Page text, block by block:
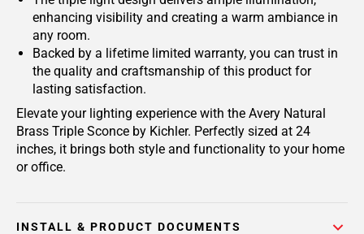
enhancing visibility and creating a warm ambiance in
any room.
Backed by a lifetime limited warranty, you can trust in
the quality and craftsmanship of this product for
lasting satisfaction.
Elevate your lighting experience with the Avery Natural
Brass Triple Sconce by Kichler. Perfectly sized at 24
inches, it brings both style and functionality to your home
or office.
INSTALL & PRODUCT DOCUMENTS